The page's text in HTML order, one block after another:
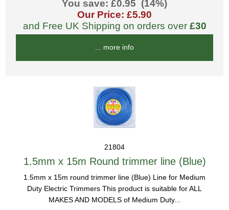
You save: £0.95 (14%)
Our Price: £5.90
and Free UK Shipping on orders over £30
... more info
21804
1.5mm x 15m Round trimmer line (Blue)
1.5mm x 15m round trimmer line (Blue) Line for Medium
Duty Electric Trimmers This product is suitable for ALL
MAKES AND MODELS of Medium Duty...